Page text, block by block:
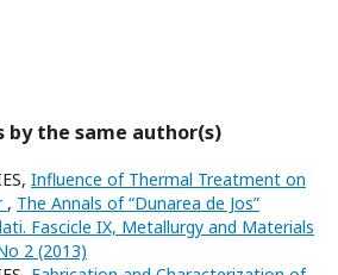
by the same author(s)
Influence of Thermal Treatment on
, The Annals of “Dunarea de Jos”
Fascicle IX, Metallurgy and Materials
2 (2013)